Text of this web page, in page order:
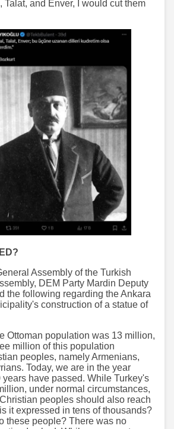
Talat, and Enver, I would cut them
Assembly of the Turkish
DEM Party Mardin Deputy
the following regarding the Ankara
construction of a statue of
Ottoman population was 13 million,
million of this population
peoples, namely Armenians,
Today, we are in the year
years have passed. While Turkey's
under normal circumstances,
peoples should also reach
it expressed in tens of thousands?
these people? There was no